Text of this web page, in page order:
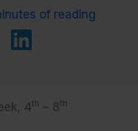
of reading
4th – 8th